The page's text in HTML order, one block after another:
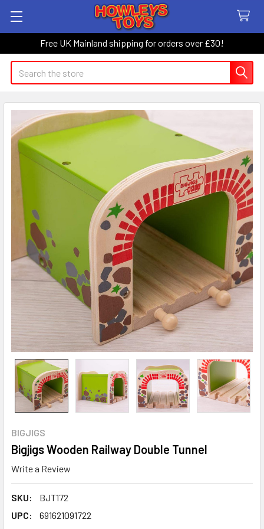
Free UK Mainland shipping for orders over £30!
Search
BIGJIGS
Bigjigs Wooden Railway Double Tunnel
Write a Review
SKU:
BJT172
UPC:
691621091722